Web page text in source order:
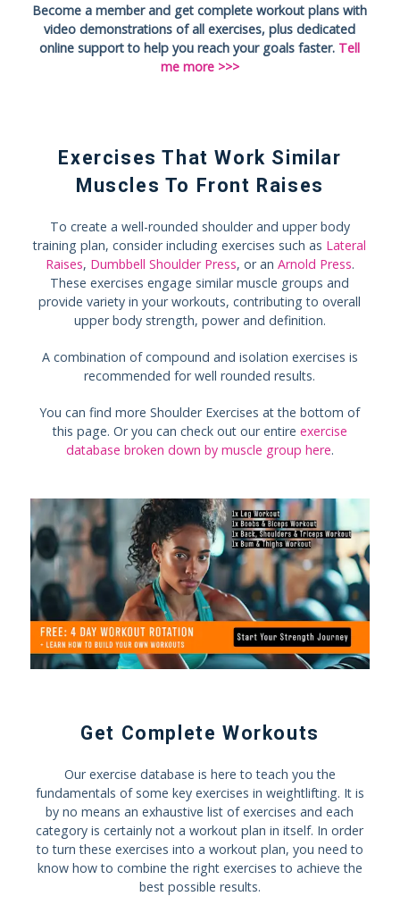
Become a member and get complete workout plans with
video demonstrations of all exercises, plus dedicated
online support to help you reach your goals faster. Tell
me more >>>
Exercises That Work Similar
Muscles To Front Raises
To create a well-rounded shoulder and upper body
training plan, consider including exercises such as Lateral
Raises, Dumbbell Shoulder Press, or an Arnold Press.
These exercises engage similar muscle groups and
provide variety in your workouts, contributing to overall
upper body strength, power and definition.
A combination of compound and isolation exercises is
recommended for well rounded results.
You can find more Shoulder Exercises at the bottom of
this page. Or you can check out our entire exercise
database broken down by muscle group here.
Get Complete Workouts
Our exercise database is here to teach you the
fundamentals of some key exercises in weightlifting. It is
by no means an exhaustive list of exercises and each
category is certainly not a workout plan in itself. In order
to turn these exercises into a workout plan, you need to
know how to combine the right exercises to achieve the
best possible results.